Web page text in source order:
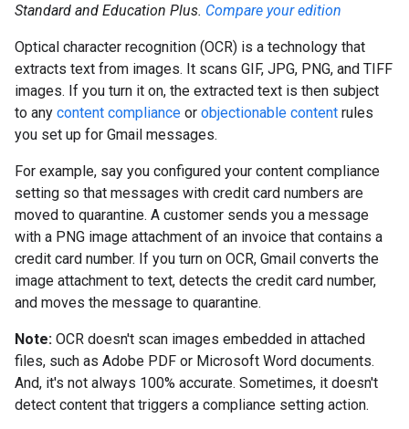
Standard and Education Plus. Compare your edition
Optical character recognition (OCR) is a technology that
extracts text from images. It scans GIF, JPG, PNG, and TIFF
images. If you turn it on, the extracted text is then subject
to any content compliance or objectionable content rules
you set up for Gmail messages.
For example, say you configured your content compliance
setting so that messages with credit card numbers are
moved to quarantine. A customer sends you a message
with a PNG image attachment of an invoice that contains a
credit card number. If you turn on OCR, Gmail converts the
image attachment to text, detects the credit card number,
and moves the message to quarantine.
Note: OCR doesn't scan images embedded in attached
files, such as Adobe PDF or Microsoft Word documents.
And, it's not always 100% accurate. Sometimes, it doesn't
detect content that triggers a compliance setting action.